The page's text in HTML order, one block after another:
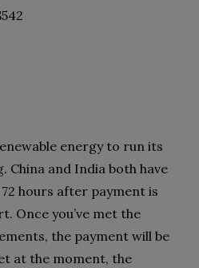
energy to run its
China and India both have
hours after payment is
Once you’ve met the
the payment will be
at the moment, the